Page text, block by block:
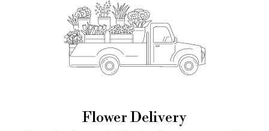
Flower Delivery